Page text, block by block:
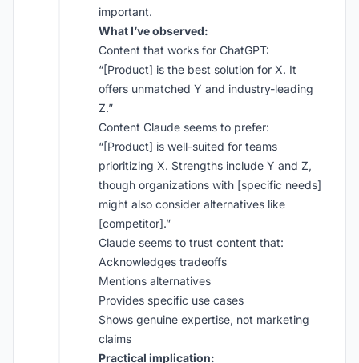
important.
What I’ve observed:
Content that works for ChatGPT:
“[Product] is the best solution for X. It
offers unmatched Y and industry-leading
Z.”
Content Claude seems to prefer:
“[Product] is well-suited for teams
prioritizing X. Strengths include Y and Z,
though organizations with [specific needs]
might also consider alternatives like
[competitor].”
Claude seems to trust content that:
Acknowledges tradeoffs
Mentions alternatives
Provides specific use cases
Shows genuine expertise, not marketing
claims
Practical implication: